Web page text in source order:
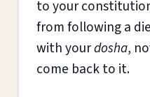
to your
from following a
with yourdosha,
come back to it.